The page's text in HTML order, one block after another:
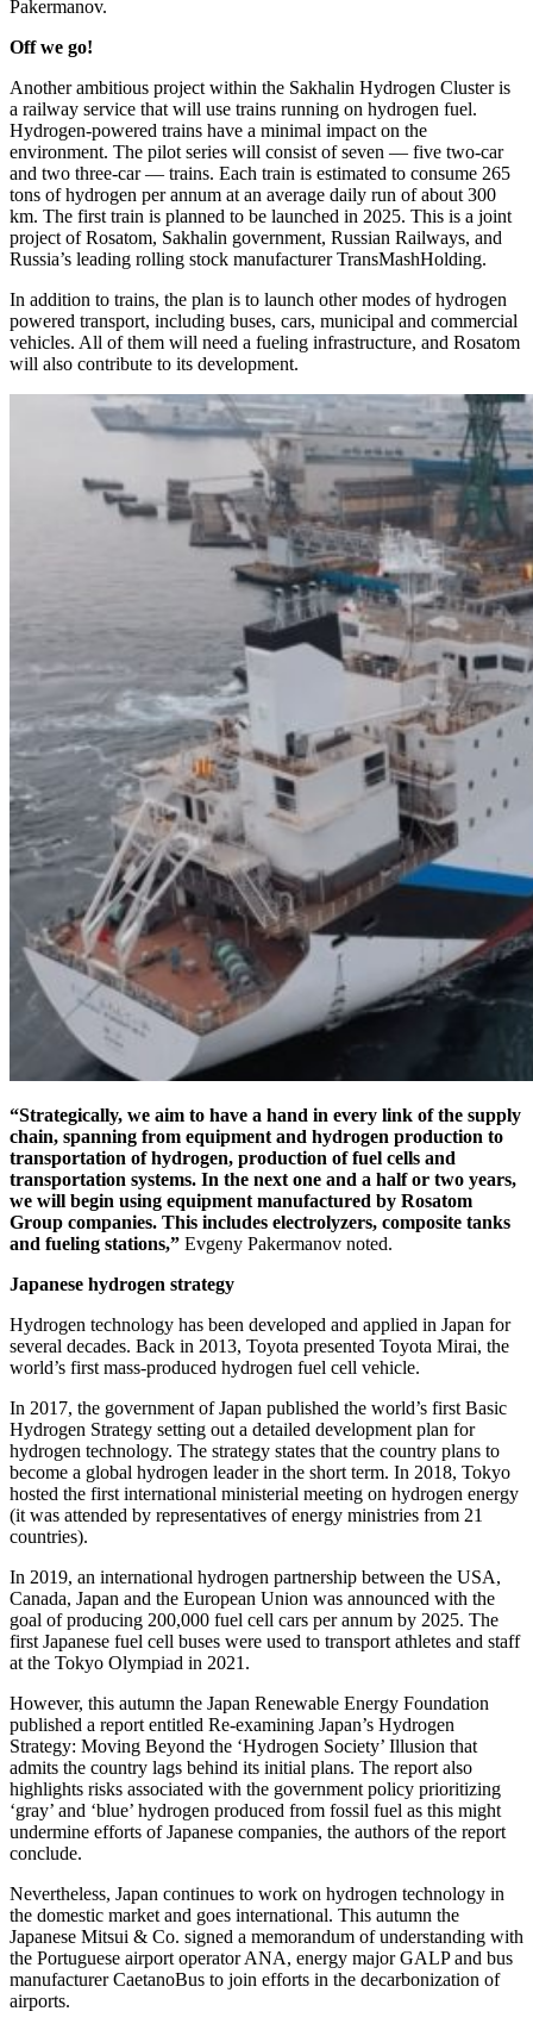
Pakermanov.
Off we go!
Another ambitious project within the Sakhalin Hydrogen Cluster is
a railway service that will use trains running on hydrogen fuel.
Hydrogen-­powered trains have a minimal impact on the
environment. The pilot series will consist of seven — ​five two-car
and two three-car — ​trains. Each train is estimated to consume 265
tons of hydrogen per annum at an average daily run of about 300
km. The first train is planned to be launched in 2025. This is a joint
project of Rosatom, Sakhalin government, Russian Railways, and
Russia’s leading rolling stock manufacturer TransMashHolding.
In addition to trains, the plan is to launch other modes of hydrogen
powered transport, including buses, cars, municipal and commercial
vehicles. All of them will need a fueling infrastructure, and Rosatom
will also contribute to its development.
“Strategically, we aim to have a hand in every link of the supply
chain, spanning from equipment and hydrogen production to
transportation of hydrogen, production of fuel cells and
transportation systems. In the next one and a half or two years,
we will begin using equipment manufactured by Rosatom
Group companies. This includes electrolyzers, composite tanks
and fueling stations,” Evgeny Pakermanov noted.
Japanese hydrogen strategy
Hydrogen technology has been developed and applied in Japan for
several decades. Back in 2013, Toyota presented Toyota Mirai, the
world’s first mass-produced hydrogen fuel cell vehicle.
In 2017, the government of Japan published the world’s first Basic
Hydrogen Strategy setting out a detailed development plan for
hydrogen technology. The strategy states that the country plans to
become a global hydrogen leader in the short term. In 2018, Tokyo
hosted the first international ministerial meeting on hydrogen energy
(it was attended by representatives of energy ministries from 21
countries).
In 2019, an international hydrogen partnership between the USA,
Canada, Japan and the European Union was announced with the
goal of producing 200,000 fuel cell cars per annum by 2025. The
first Japanese fuel cell buses were used to transport athletes and staff
at the Tokyo Olympiad in 2021.
However, this autumn the Japan Renewable Energy Foundation
published a report entitled Re-examining Japan’s Hydrogen
Strategy: Moving Beyond the ‘Hydrogen Society’ Illusion that
admits the country lags behind its initial plans. The report also
highlights risks associated with the government policy prioritizing
‘gray’ and ‘blue’ hydrogen produced from fossil fuel as this might
undermine efforts of Japanese companies, the authors of the report
conclude.
Nevertheless, Japan continues to work on hydrogen technology in
the domestic market and goes international. This autumn the
Japanese Mitsui & Co. signed a memorandum of understanding with
the Portuguese airport operator ANA, energy major GALP and bus
manufacturer CaetanoBus to join efforts in the decarbonization of
airports.